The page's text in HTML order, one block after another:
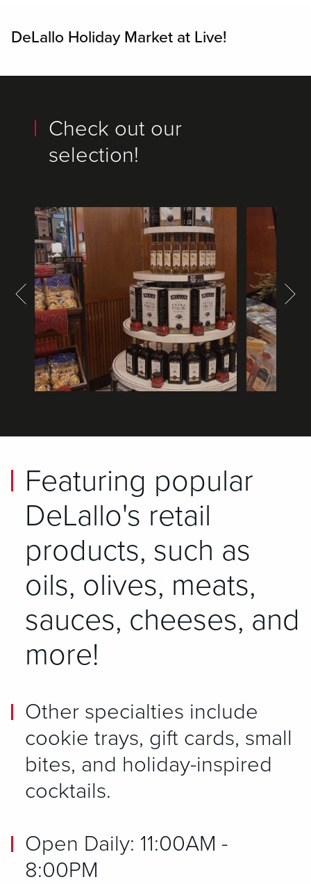
DeLallo Holiday Market at Live!
Check out our
selection!
Featuring popular
DeLallo's retail
products, such as
oils, olives, meats,
sauces, cheeses, and
more!
Other specialties include
cookie trays, gift cards, small
bites, and holiday-inspired
cocktails.
Open Daily: 11:00AM -
8:00PM